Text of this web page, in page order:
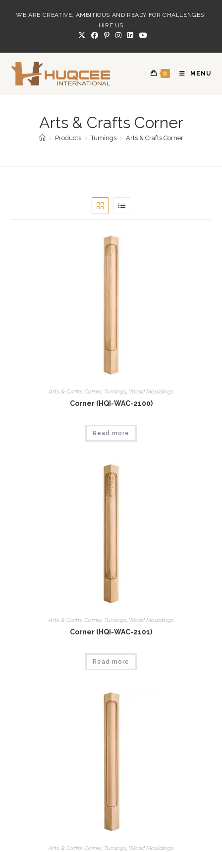
WE ARE CREATIVE, AMBITIOUS AND READY FOR CHALLENGES!
HIRE US
0 MENU
Arts & Crafts Corner
> Products > Tumings > Arts & Crafts Corner
Arts & Crafts Corner, Tumings, Wood Mouldings
Corner (HQI-WAC-2100)
Read more
Arts & Crafts Corner, Tumings Wood Mouldings
Corner (HQI-WAC-2101)
Read more
Arts & Crafts Corner, Tumings, Wood Mouldings